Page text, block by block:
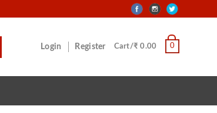
Login Register Cart/₹ 0.00 0